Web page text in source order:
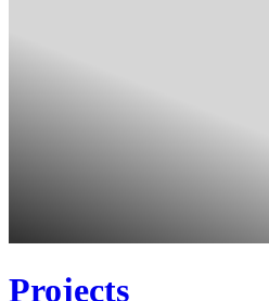
Projects